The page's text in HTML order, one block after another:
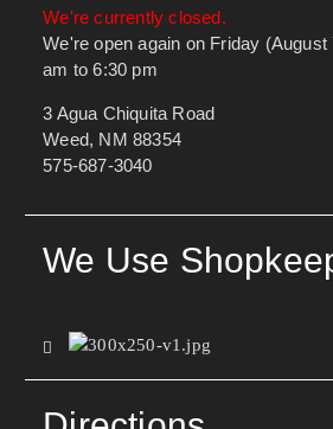
We're currently closed.
We're open again on Friday
am to 6:30 pm
3 Agua Chiquita Road
Weed, NM 88354
575-687-3040
We Use